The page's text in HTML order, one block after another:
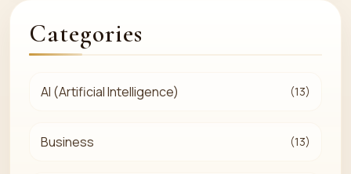
Categories
AI (Artificial Intelligence) (13)
Business (13)